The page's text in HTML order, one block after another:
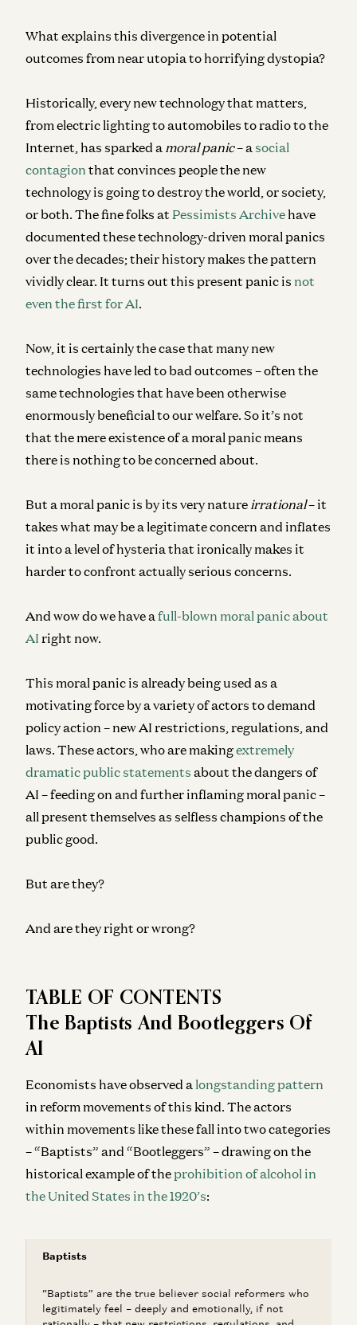
What explains this divergence in potential
outcomes from near utopia to horrifying dystopia?
Historically, every new technology that matters,
from electric lighting to automobiles to radio to the
Internet, has sparked a moral panic– a social
contagion that convinces people the new
technology is going to destroy the world, or society,
or both. The fine folks at Pessimists Archivehave
documented these technology-driven moral panics
over the decades; their history makes the pattern
vividly clear. It turns out this present panic is not
even the first for AI.
Now, it is certainly the case that many new
technologies have led to bad outcomes – often the
same technologies that have been otherwise
enormously beneficial to our welfare. So it’s not
that the mere existence of a moral panic means
there is nothing to be concerned about.
But a moral panic is by its very nature irrational– it
takes what may be a legitimate concern and inflates
it into a level of hysteria that ironically makes it
harder to confront actually serious concerns.
And wow do we have a full-blown moral panic about
AI right now.
This moral panic is already being used as a
motivating force by a variety of actors to demand
policy action – new AI restrictions, regulations, and
laws. These actors, who are makingextremely
dramatic public statements about the dangers of
AI – feeding on and further inflaming moral panic –
all present themselves as selfless champions of the
public good.
But are they?
And are they right or wrong?
TABLE OF CONTENTS
The Baptists And Bootleggers Of
AI
Economists have observed a longstanding pattern
in reform movements of this kind. The actors
within movements like these fall into two categories
– “Baptists” and “Bootleggers” – drawing on the
historical example of theprohibition of alcohol in
the United States in the 1920’s:
Baptists
“Baptists” are the true believer social reformers who
legitimately feel – deeply and emotionally, if not